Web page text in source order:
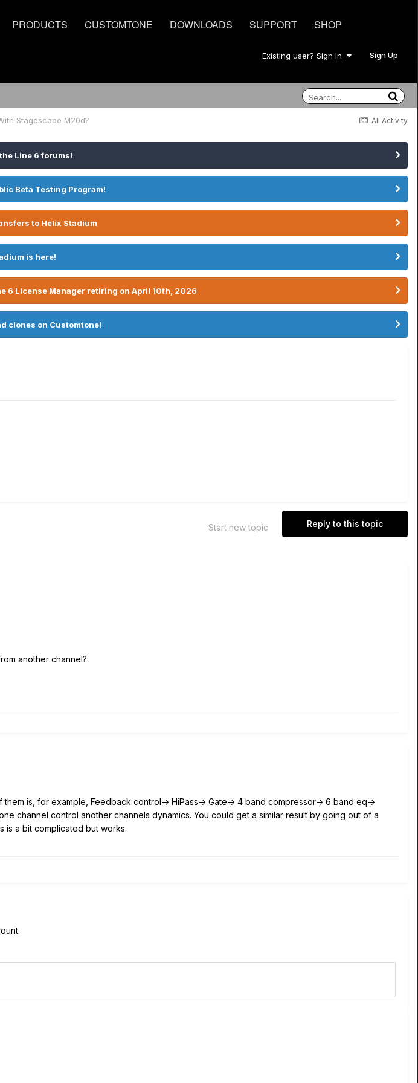
PRODUCTS CUSTOMTONE DOWNLOADS SUPPORT SHOP
Existing user? Sign In Sign Up
All Activity
Stagescape M20d?
Line 6 forums!
Beta Testing Program!
to Helix Stadium
is here!
6 License Manager retiring on April 10th, 2026
clones on Customtone!
Reply to this topic
Start new topic
another channel?
is, for example, Feedback control-> HiPass-> Gate-> 4 band compressor-> 6 band eq->
channel control another channels dynamics. You could get a similar result by going out of a
is a bit complicated but works.